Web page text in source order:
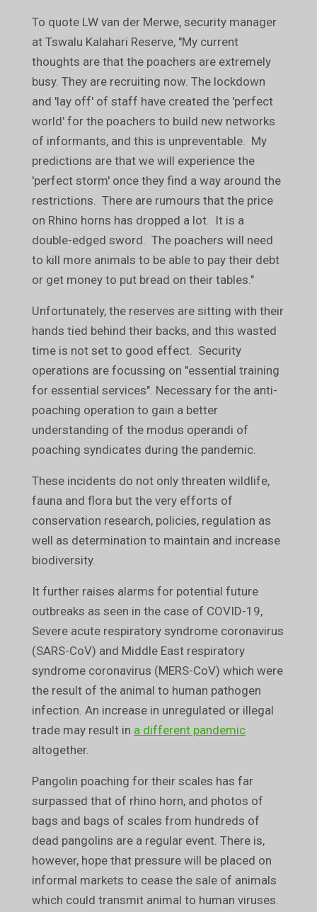
To quote LW van der Merwe, security manager
at Tswalu Kalahari Reserve, "My current
thoughts are that the poachers are extremely
busy. They are recruiting now. The lockdown
and 'lay off' of staff have created the 'perfect
world' for the poachers to build new networks
of informants, and this is unpreventable. My
predictions are that we will experience the
'perfect storm' once they find a way around the
restrictions. There are rumours that the price
on Rhino horns has dropped a lot. It is a
double-edged sword. The poachers will need
to kill more animals to be able to pay their debt
or get money to put bread on their tables."
Unfortunately, the reserves are sitting with their
hands tied behind their backs, and this wasted
time is not set to good effect. Security
operations are focussing on "essential training
for essential services". Necessary for the anti-
poaching operation to gain a better
understanding of the modus operandi of
poaching syndicates during the pandemic.
These incidents do not only threaten wildlife,
fauna and flora but the very efforts of
conservation research, policies, regulation as
well as determination to maintain and increase
biodiversity.
It further raises alarms for potential future
outbreaks as seen in the case of COVID-19,
Severe acute respiratory syndrome coronavirus
(SARS-CoV) and Middle East respiratory
syndrome coronavirus (MERS-CoV) which were
the result of the animal to human pathogen
infection. An increase in unregulated or illegal
trade may result in a different pandemic
altogether.
Pangolin poaching for their scales has far
surpassed that of rhino horn, and photos of
bags and bags of scales from hundreds of
dead pangolins are a regular event. There is,
however, hope that pressure will be placed on
informal markets to cease the sale of animals
which could transmit animal to human viruses.